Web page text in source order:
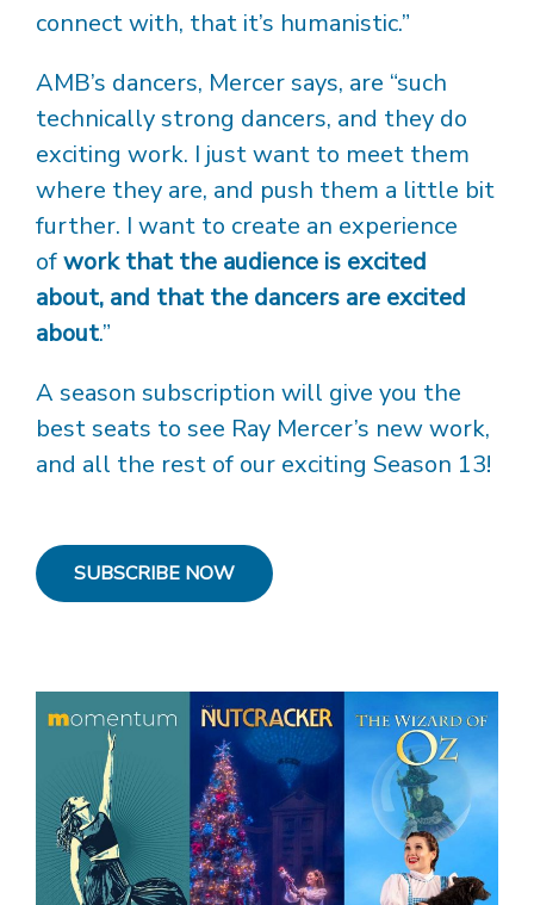
connect with, that it’s humanistic.”
AMB’s dancers, Mercer says, are “such
technically strong dancers, and they do
exciting work. I just want to meet them
where they are, and push them a little bit
further. I want to create an experience
ofwork that the audience is excited
about, and that the dancers are excited
about.”
A season subscription will give you the
best seats to see Ray Mercer’s new work,
and all the rest of our exciting Season 13!
SUBSCRIBE NOW